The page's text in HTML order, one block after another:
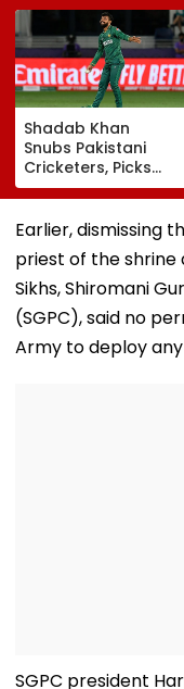
Shadab Khan
Snubs Pakistani
Cricketers, Picks
Rohit Sharma To
Open And Lead His
'Perfect T20' Team;
VIDEO
Earlier, dismissing
priest of the shrine
Sikhs, Shiromani
(SGPC), said no
Army to deploy
SGPC president